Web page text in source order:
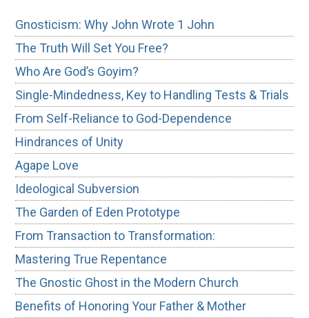
Gnosticism: Why John Wrote 1 John
The Truth Will Set You Free?
Who Are God’s Goyim?
Single-Mindedness, Key to Handling Tests & Trials
From Self-Reliance to God-Dependence
Hindrances of Unity
Agape Love
Ideological Subversion
The Garden of Eden Prototype
From Transaction to Transformation:
Mastering True Repentance
The Gnostic Ghost in the Modern Church
Benefits of Honoring Your Father & Mother